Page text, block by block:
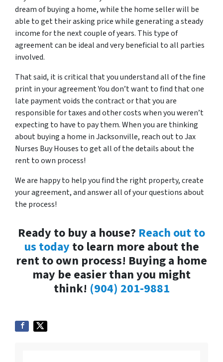
dream of buying a home, while the home seller will be
able to get their asking price while generating a steady
income for the next couple of years. This type of
agreement can be ideal and very beneficial to all parties
involved.
That said, it is critical that you understand all of the fine
print in your agreement You don’t want to find that one
late payment voids the contract or that you are
responsible for taxes and other costs when you weren’t
expecting to have to pay them. When you are thinking
about buying a home in Jacksonville, reach out to Jax
Nurses Buy Houses to get all of the details about the
rent to own process!
We are happy to help you find the right property, create
your agreement, and answer all of your questions about
the process!
Ready to buy a house? Reach out to
us today to learn more about the
rent to own process! Buying a home
may be easier than you might
think! (904) 201-9881